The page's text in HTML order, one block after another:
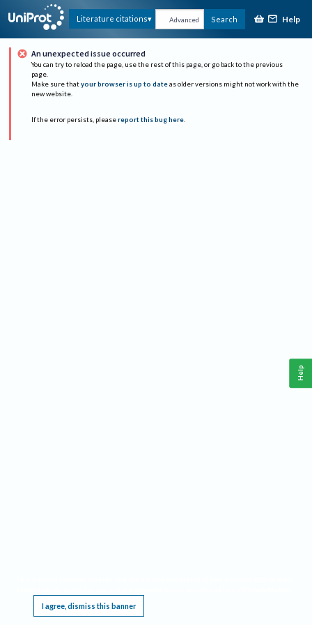
Literature citations Advanced Search Help
An unexpected issue occurred
You can try to reload the page, use the rest of this page, or go back to the previous
page.
Make sure that your browser is up to date as older versions might not work with the
new website.
If the error persists, please report this bug here.
I agree, dismiss this banner
Help